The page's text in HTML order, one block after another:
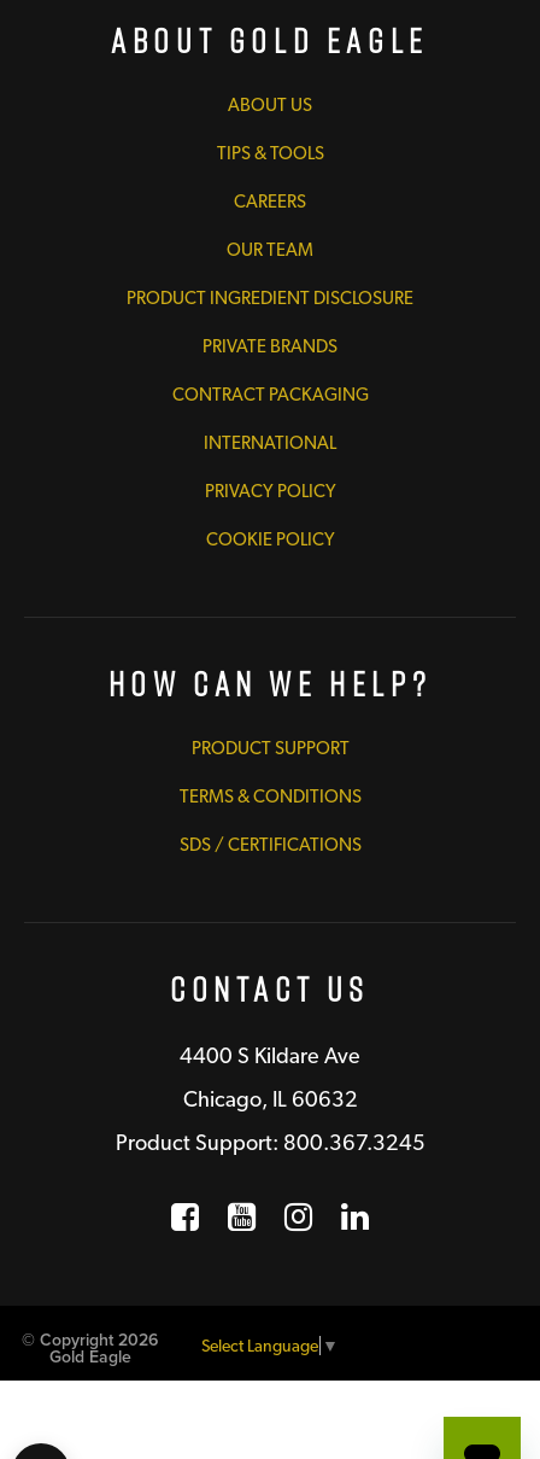
About Gold Eagle
ABOUT US
TIPS & TOOLS
CAREERS
OUR TEAM
PRODUCT INGREDIENT DISCLOSURE
PRIVATE BRANDS
CONTRACT PACKAGING
INTERNATIONAL
PRIVACY POLICY
COOKIE POLICY
How Can We Help?
PRODUCT SUPPORT
TERMS & CONDITIONS
SDS / CERTIFICATIONS
Contact Us
4400 S Kildare Ave
Chicago, IL 60632
Product Support: 800.367.3245
Facebook
Opens a new window
YouTube
Opens a new
Instagram
Opens a new
LinkedIn
Opens a
© Copyright 2026
Gold Eagle
Select Language ▼